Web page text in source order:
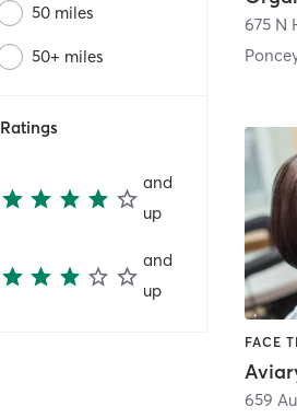
50 miles
50+ miles
Ratings
and
up
and
up
675 N
659